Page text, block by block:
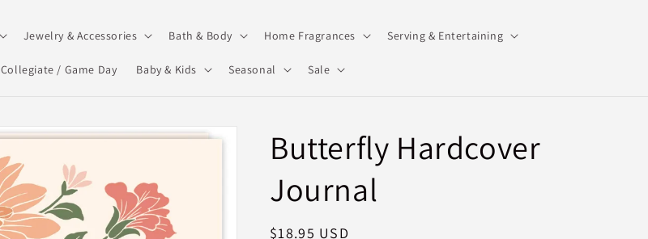
Jewelry & Accessories Bath & Body Home Fragrances Serving & Entertaining
Collegiate / Game Day Baby & Kids Seasonal Sale
Butterfly Hardcover
Journal
Regular
$18.95 USD